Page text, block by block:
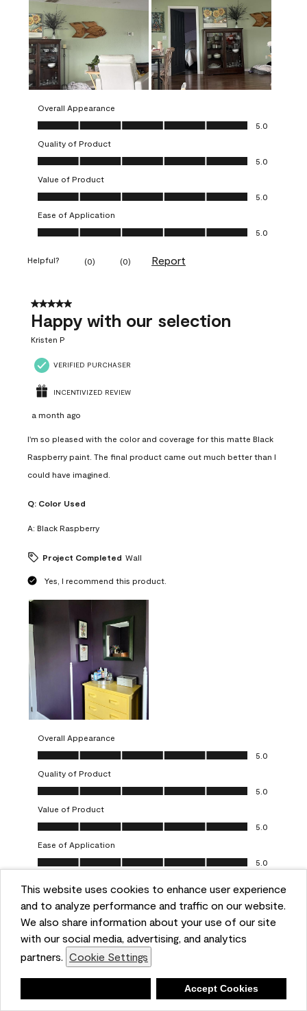
This website uses cookies to enhance user experience
and to analyze performance and traffic on our website.
We also share information about your use of our site
with our social media, advertising, and analytics
partners. Cookie Settings
Accept Cookies
Overall Appearance
Overall Appearance, 5.0 out of 5
5.0
Quality of Product
Quality of Product, 5.0 out of 5
5.0
Value of Product
Value of Product, 5.0 out of 5
5.0
Ease of Application
Ease of Application, 5.0 out of 5
5.0
Helpful? (0) (0) Report
5 out of 5 stars.
Happy with our selection
Kristen P
VERIFIED PURCHASER
INCENTIVIZED REVIEW
a month ago
I'm so pleased with the color and coverage for this matte Black
Raspberry paint. The final product came out much better than I
could have imagined.
Q: Color Used
A: Black Raspberry
Project Completed Wall
Yes, I recommend this product.
Overall Appearance
Overall Appearance, 5.0 out of 5
5.0
Quality of Product
Quality of Product, 5.0 out of 5
5.0
Value of Product
Value of Product, 5.0 out of 5
5.0
Ease of Application
Ease of Application, 5.0 out of 5
5.0
Helpful? (0) (0) Report
5 out of 5 stars.
Obsessed!